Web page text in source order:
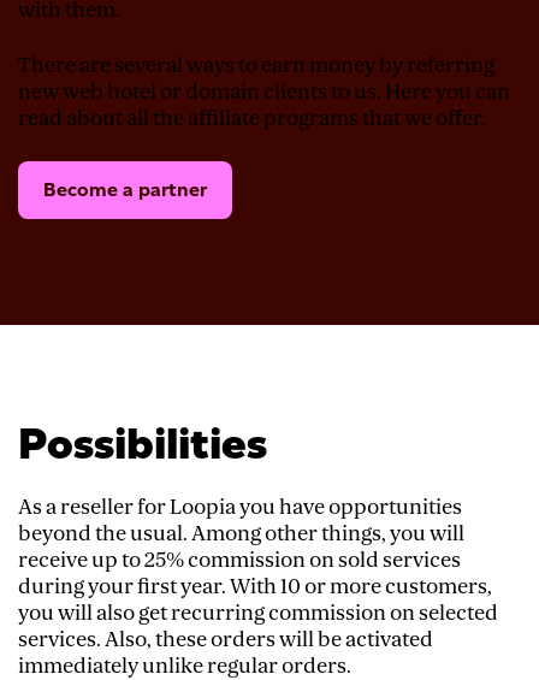
with them.
There are several ways to earn money by referring
new web hotel or domain clients to us. Here you can
read about all the affiliate programs that we offer.
Become a partner
Possibilities
As a reseller for Loopia you have opportunities
beyond the usual. Among other things, you will
receive up to 25% commission on sold services
during your first year. With 10 or more customers,
you will also get recurring commission on selected
services. Also, these orders will be activated
immediately unlike regular orders.